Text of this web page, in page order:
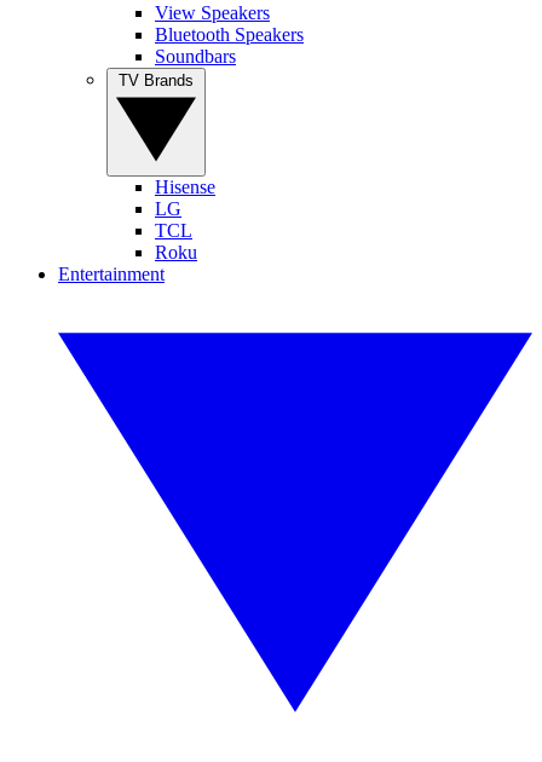
View Speakers
Bluetooth Speakers
Soundbars
Hisense
LG
TCL
Roku
Entertainment